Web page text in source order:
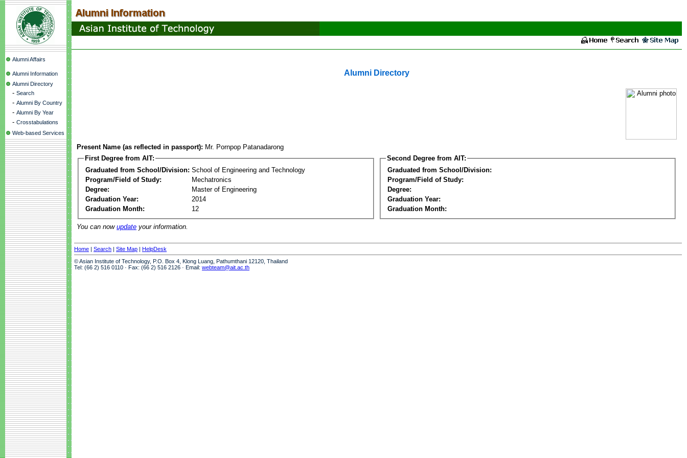
Alumni Affairs
Alumni Information
Alumni Directory
- Search
- Alumni By Country
- Alumni By Year
- Crosstabulations
Web-based Services
Alumni Directory
Present Name (as reflected in passport): Mr. Pornpop Patanadarong
First Degree from AIT:
Graduated from School/Division: School of Engineering and Technology
Program/Field of Study:
Mechatronics
Degree:
Master of Engineering
Graduation Year:
2014
Graduation Month:
12
Second Degree from AIT:
Graduated from School/Division:
Program/Field of Study:
Degree:
Graduation Year:
Graduation Month:
You can now update your information.
Home | Search | Site Map | HelpDesk
© Asian Institute of Technology, P.O. Box 4, Klong Luang, Pathumthani 12120, Thailand
Tel: (66 2) 516 0110 · Fax: (66 2) 516 2126 · Email: webteam@ait.ac.th